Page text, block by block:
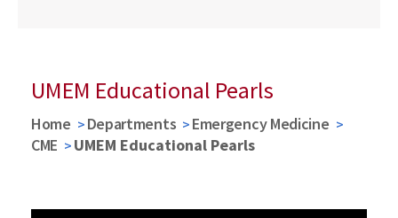
UMEM Educational Pearls
Home Departments
Emergency Medicine
CME
UMEM Educational Pearls